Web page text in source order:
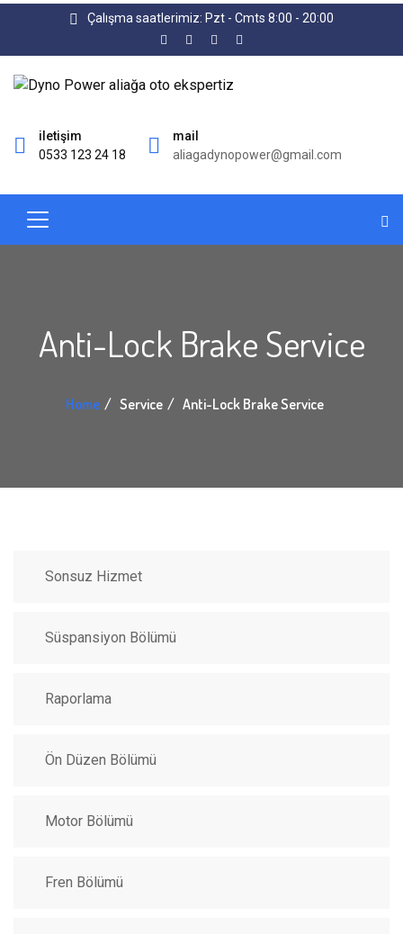
Çalışma saatlerimiz: Pzt - Cmts 8:00 - 20:00
iletişim
0533 123 24 18
mail
aliagadynopower@gmail.com
Anti-Lock Brake Service
Home Service Anti-Lock Brake Service
Sonsuz Hizmet
Süspansiyon Bölümü
Raporlama
Ön Düzen Bölümü
Motor Bölümü
Fren Bölümü